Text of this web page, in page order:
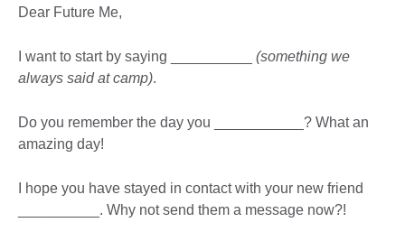
Dear Future Me,
I want to start by saying __________ (something we
always said at camp).
Do you remember the day you ___________? What an
amazing day!
I hope you have stayed in contact with your new friend
__________. Why not send them a message now?!